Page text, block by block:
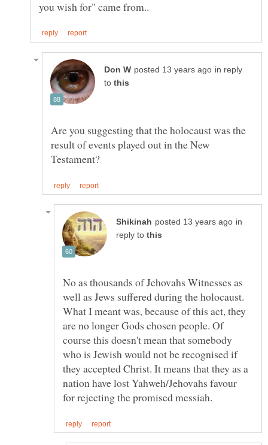
in reply
to
Are you suggesting that the holocaust was the
result of events played out in the New
in
reply to
No as thousands of Jehovahs Witnesses as
well as Jews suffered during the holocaust.
What I meant was, because of this act, they
are no longer Gods chosen people. Of
course this doesn't mean that somebody
who is Jewish would not be recognised if
they accepted Christ. It means that they as a
nation have lost Yahweh/Jehovahs favour